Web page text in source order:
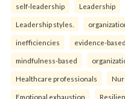
self-leadership Leadership
Leadership styles.
inefficiencies evidence-based
mindfulness-based
Healthcare professionals
Emotional exhaustion